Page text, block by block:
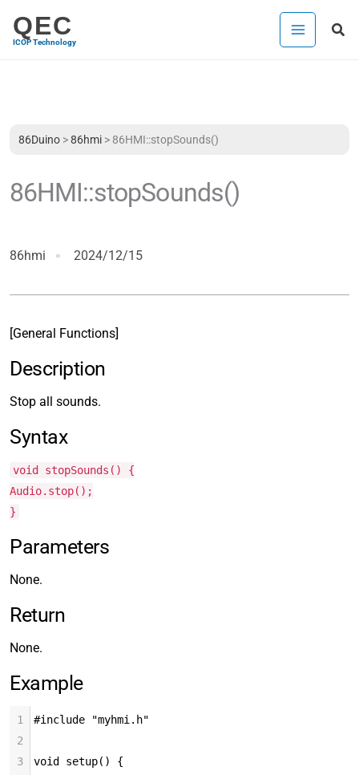
QEC
ICOP Technology
86Duino >86hmi > 86HMI::stopSounds()
86HMI::stopSounds()
86hmi 2024/12/15
[General Functions]
Description
Stop all sounds.
Syntax
void stopSounds() {
Audio.stop();
}
Parameters
None.
Return
None.
Example
1
#include "myhmi.h"
2
3
void setup() {